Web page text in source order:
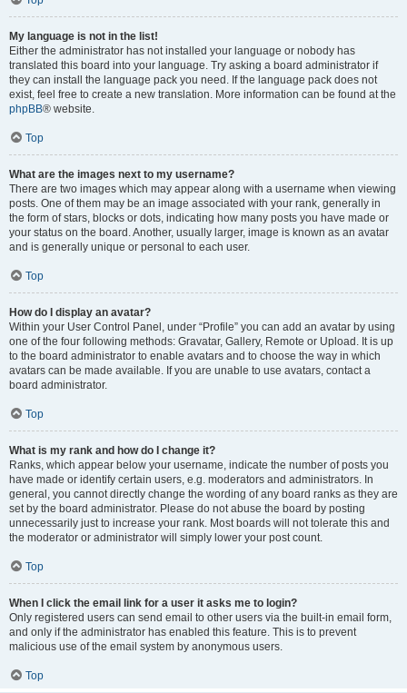
My language is not in the list!
Either the administrator has not installed your language or nobody has
translated this board into your language. Try asking a board administrator if
they can install the language pack you need. If the language pack does not
exist, feel free to create a new translation. More information can be found at the
phpBB® website.
Top
What are the images next to my username?
There are two images which may appear along with a username when viewing
posts. One of them may be an image associated with your rank, generally in
the form of stars, blocks or dots, indicating how many posts you have made or
your status on the board. Another, usually larger, image is known as an avatar
and is generally unique or personal to each user.
Top
How do I display an avatar?
Within your User Control Panel, under “Profile” you can add an avatar by using
one of the four following methods: Gravatar, Gallery, Remote or Upload. It is up
to the board administrator to enable avatars and to choose the way in which
avatars can be made available. If you are unable to use avatars, contact a
board administrator.
Top
What is my rank and how do I change it?
Ranks, which appear below your username, indicate the number of posts you
have made or identify certain users, e.g. moderators and administrators. In
general, you cannot directly change the wording of any board ranks as they are
set by the board administrator. Please do not abuse the board by posting
unnecessarily just to increase your rank. Most boards will not tolerate this and
the moderator or administrator will simply lower your post count.
Top
When I click the email link for a user it asks me to login?
Only registered users can send email to other users via the built-in email form,
and only if the administrator has enabled this feature. This is to prevent
malicious use of the email system by anonymous users.
Top